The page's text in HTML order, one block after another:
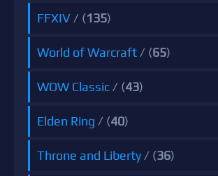
FFXIV / (135)
World of Warcraft / (65)
WOW Classic / (43)
Elden Ring / (40)
Throne and Liberty / (36)